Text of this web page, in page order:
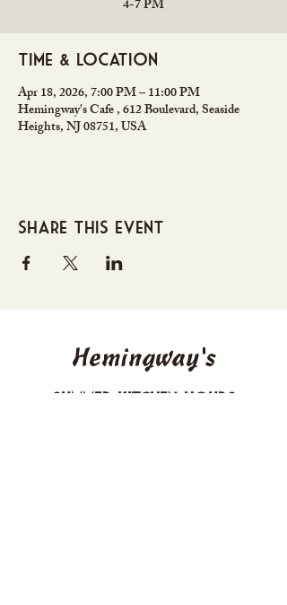
4-7 PM
Time & Location
Apr 18, 2026, 7:00 PM – 11:00 PM
Hemingway's Cafe , 612 Boulevard, Seaside
Heights, NJ 08751, USA
Share this event
Hemingway's
Summer Kitchen Hours